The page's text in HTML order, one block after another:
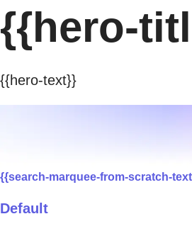
{{hero-
{{hero-text}}
{{search-marquee-from-scratch-
Default